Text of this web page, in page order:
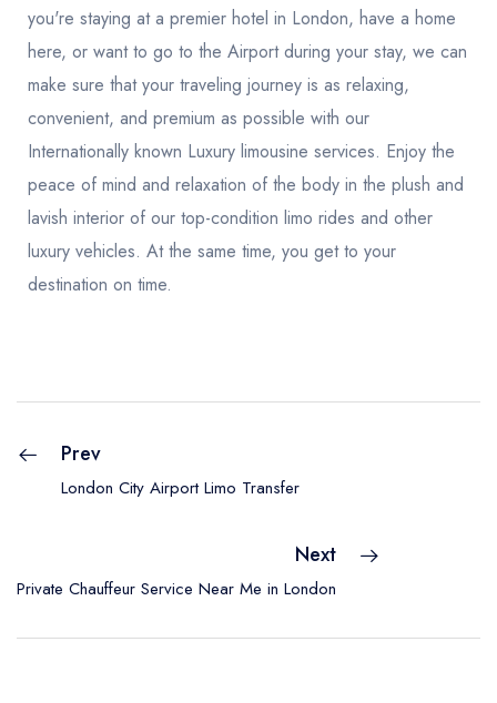
you're staying at a premier hotel in London, have a home
here, or want to go to the Airport during your stay, we can
make sure that your traveling journey is as relaxing,
convenient, and premium as possible with our
Internationally known Luxury limousine services. Enjoy the
peace of mind and relaxation of the body in the plush and
lavish interior of our top-condition limo rides and other
luxury vehicles. At the same time, you get to your
destination on time.
Prev
London City Airport Limo Transfer
Next
Private Chauffeur Service Near Me in London